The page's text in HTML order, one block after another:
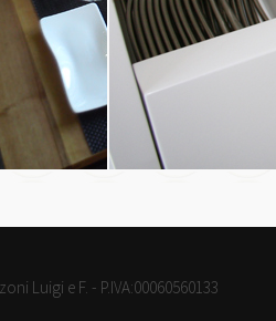
Luigi e F. - P.IVA:00060560133